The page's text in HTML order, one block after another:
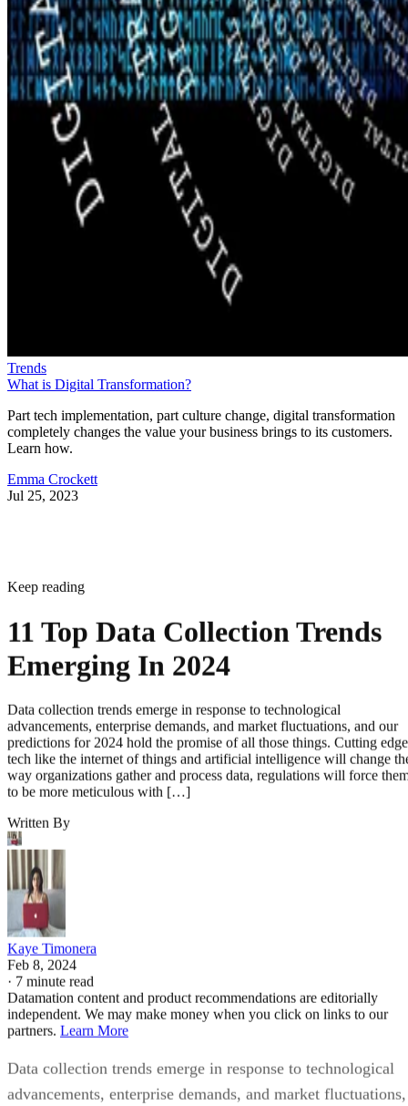
Trends
What is Digital Transformation?
Part tech implementation, part culture change, digital transformation
completely changes the value your business brings to its customers.
Learn how.
Emma Crockett
Jul 25, 2023
Keep reading
11 Top Data Collection Trends
Emerging In 2024
Data collection trends emerge in response to technological
advancements, enterprise demands, and market fluctuations, and our
predictions for 2024 hold the promise of all those things. Cutting edge
tech like the internet of things and artificial intelligence will change
way organizations gather and process data, regulations will force
to be more meticulous with […]
Written By
Kaye Timonera
Feb 8, 2024
· 7 minute read
Datamation content and product recommendations are editorially
independent. We may make money when you click on links to our
partners. Learn More
Data collection trends emerge in response to technological
advancements, enterprise demands, and market fluctuations,